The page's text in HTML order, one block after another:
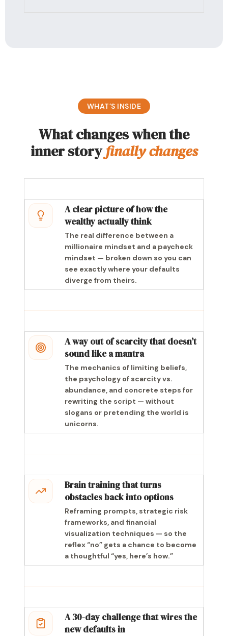
WHAT’S INSIDE
What changes when the
inner storyfinally changes
A clear picture of how the
wealthy actually think
The real difference between a
millionaire mindset and a paycheck
mindset — broken down so you can
see exactly where your defaults
diverge from theirs.
A way out of scarcity that doesn’t
sound like a mantra
The mechanics of limiting beliefs,
the psychology of scarcity vs.
abundance, and concrete steps for
rewriting the script — without
slogans or pretending the world is
unicorns.
Brain training that turns
obstacles back into options
Reframing prompts, strategic risk
frameworks, and financial
visualization techniques — so the
reflex “no” gets a chance to become
a thoughtful “yes, here’s how.”
A 30-day challenge that wires the
new defaults in